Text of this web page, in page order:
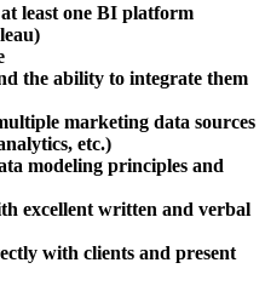
least one BI platform
the ability to integrate them
marketing data sources
etc.)
modeling principles and
excellent written and verbal
with clients and present